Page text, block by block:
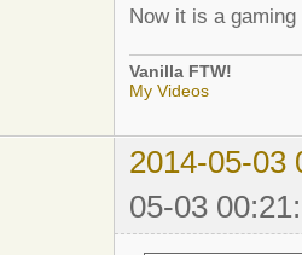
Now it is a
Vanilla FTW!
My Videos
2014-05-03
05-03